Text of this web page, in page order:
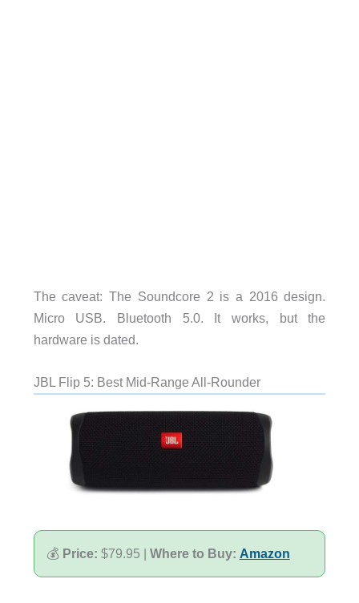
The caveat: The Soundcore 2 is a 2016 design.
Micro USB. Bluetooth 5.0. It works, but the
hardware is dated.
JBL Flip 5: Best Mid-Range All-Rounder
💰 Price: $79.95 | Where to Buy: Amazon